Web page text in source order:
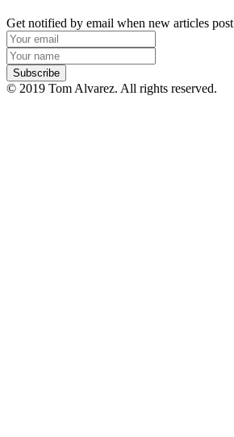
Get notified by email when new articles post
© 2019 Tom Alvarez. All rights reserved.